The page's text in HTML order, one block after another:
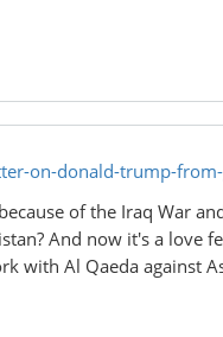
on-donald-trump-
of the Iraq War
And now it's a love
with Al Qaeda against